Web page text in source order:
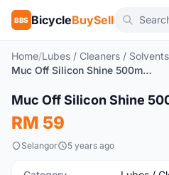
BBS BicycleBuySell
Home/Lubes / Cleaners / Solvents
Muc Off Silicon Shine 500ml Spray Polisher
New
Muc Off Silicon Shine
RM 59
Selangor 5 years ago